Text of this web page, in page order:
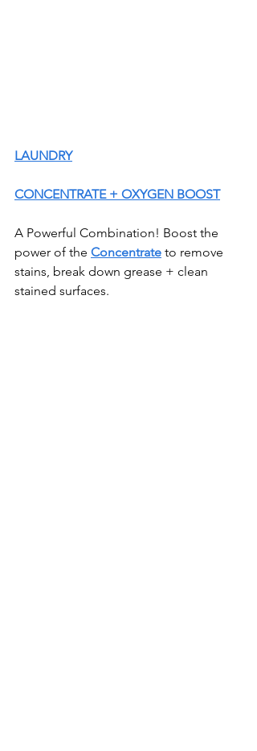
LAUNDRY
CONCENTRATE + OXYGEN BOOST
A Powerful Combination! Boost the
power of the Concentrate to remove
stains, break down grease + clean
stained surfaces.